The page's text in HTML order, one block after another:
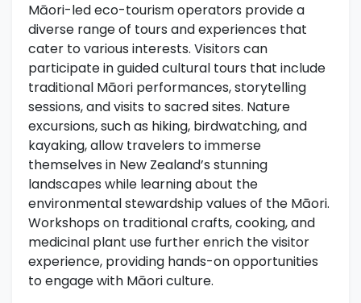
Māori-led eco-tourism operators provide a
diverse range of tours and experiences that
cater to various interests. Visitors can
participate in guided cultural tours that include
traditional Māori performances, storytelling
sessions, and visits to sacred sites. Nature
excursions, such as hiking, birdwatching, and
kayaking, allow travelers to immerse
themselves in New Zealand’s stunning
landscapes while learning about the
environmental stewardship values of the Māori.
Workshops on traditional crafts, cooking, and
medicinal plant use further enrich the visitor
experience, providing hands-on opportunities
to engage with Māori culture.